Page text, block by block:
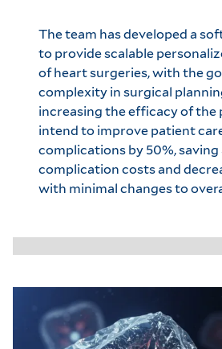
The team has developed a
to provide scalable
of heart surgeries, with the
complexity in surgical
increasing the efficacy of the
intend to improve patient
complications by 50%, saving
complication costs and
with minimal changes to